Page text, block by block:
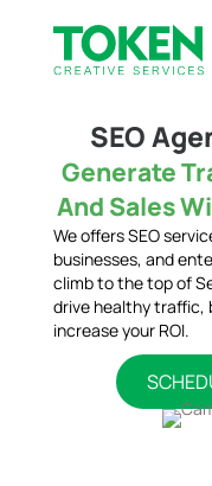
SEO
Generate
And Sales
We offers SEO
businesses, and
climb to the top of
drive healthy traffic,
increase your ROI.